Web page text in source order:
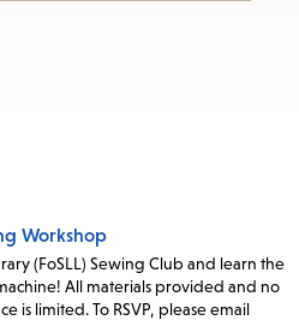
Workshop
(FoSLL) Sewing Club and learn the
All materials provided and no
is limited. To RSVP, please email